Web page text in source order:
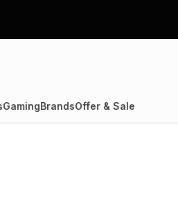
GamingBrandsOffer & Sale